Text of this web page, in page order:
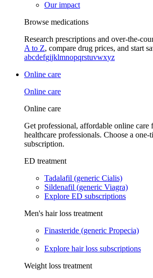
Our impact
Browse medications
Research prescriptions and over-the-
A to Z, compare drug prices, and start
abcdefgijklmnopqrstuvwxyz
Online care
Online care
Online care
Get professional, affordable online care
healthcare professionals. Choose a one-
subscription.
ED treatment
Tadalafil (generic Cialis)
Sildenafil (generic Viagra)
Explore ED subscriptions
Men's hair loss treatment
Finasteride (generic Propecia)
Explore hair loss subscriptions
Weight loss treatment